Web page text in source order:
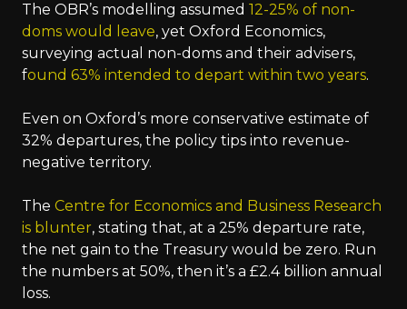
The OBR’s modelling assumed 12-25% of non-
doms would leave, yet Oxford Economics,
surveying actual non-doms and their advisers,
found 63% intended to depart within two years.
Even on Oxford’s more conservative estimate of
32% departures, the policy tips into revenue-
negative territory.
The Centre for Economics and Business Research
is blunter, stating that, at a 25% departure rate,
the net gain to the Treasury would be zero. Run
the numbers at 50%, then it’s a £2.4 billion annual
loss.